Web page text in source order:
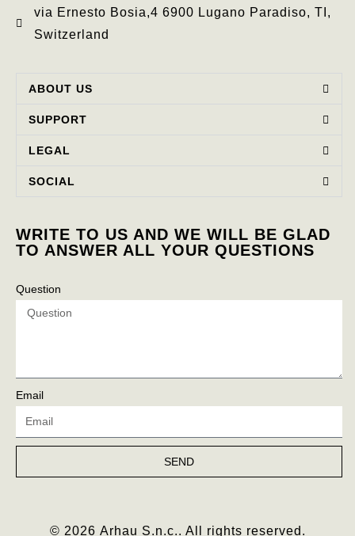
via Ernesto Bosia,4 6900 Lugano Paradiso, TI,
Switzerland
ABOUT US
SUPPORT
LEGAL
SOCIAL
WRITE TO US AND WE WILL BE GLAD
TO ANSWER ALL YOUR QUESTIONS
Question
Email
SEND
© 2026 Arhau S.n.c.. All rights reserved.